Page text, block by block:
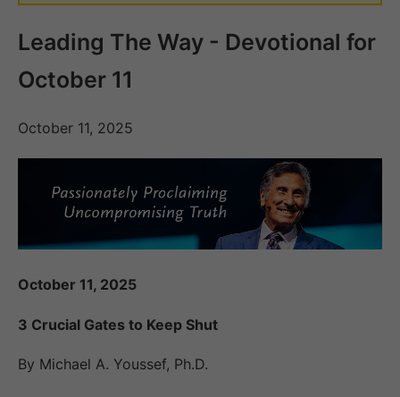
Leading The Way - Devotional for
October 11
October 11, 2025
October 11, 2025
3 Crucial Gates to Keep Shut
By Michael A. Youssef, Ph.D.